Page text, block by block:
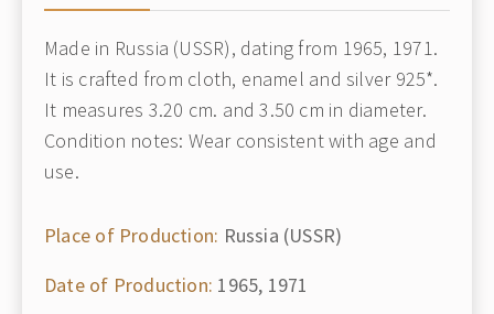
Made in Russia (USSR), dating from 1965, 1971.
It is crafted from cloth, enamel and silver 925*.
It measures 3.20 cm. and 3.50 cm in diameter.
Condition notes: Wear consistent with age and
use.
Place of Production: Russia (USSR)
Date of Production: 1965, 1971